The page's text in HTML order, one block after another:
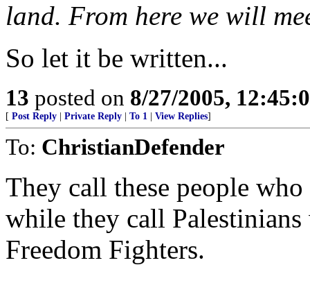
land. From here we will
So let it be written...
13 posted on 8/27/2005,
[ Post Reply Private Reply To 1 View Replies]
To: ChristianDefender
They call these people
while they call
Freedom Fighters.